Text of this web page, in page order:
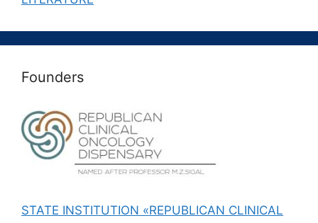
Founders
STATE INSTITUTION «REPUBLICAN CLINICAL